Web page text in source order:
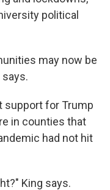
political
may now be
says.
support for Trump
in counties that
had not hit
King says.